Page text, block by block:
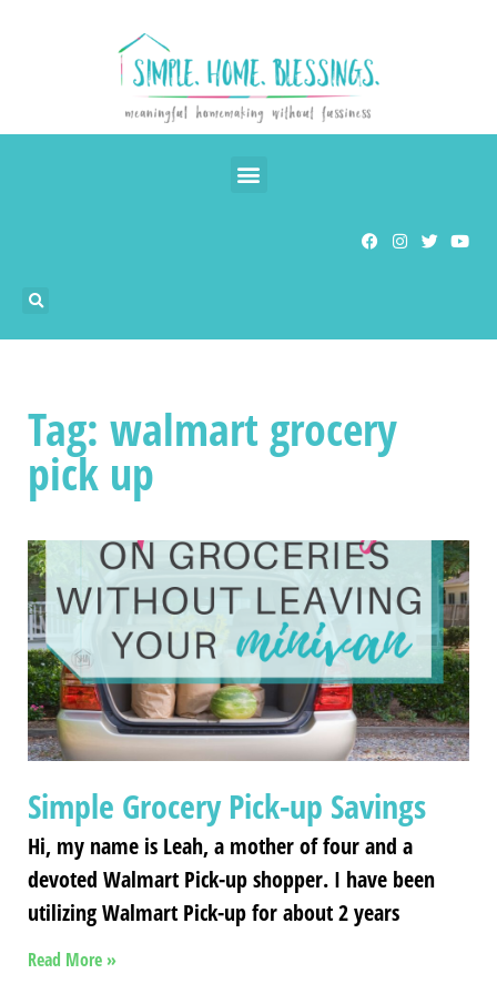
Tag: walmart grocery
pick up
Simple Grocery Pick-up Savings
Hi, my name is Leah, a mother of four and a
devoted Walmart Pick-up shopper. I have been
utilizing Walmart Pick-up for about 2 years
Read More »